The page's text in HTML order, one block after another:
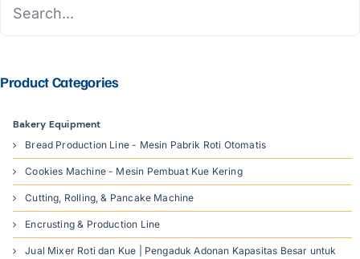
Product Categories
Bakery Equipment
Bread Production Line - Mesin Pabrik Roti Otomatis
Cookies Machine - Mesin Pembuat Kue Kering
Cutting, Rolling, & Pancake Machine
Encrusting & Production Line
Jual Mixer Roti dan Kue | Pengaduk Adonan Kapasitas Besar untuk